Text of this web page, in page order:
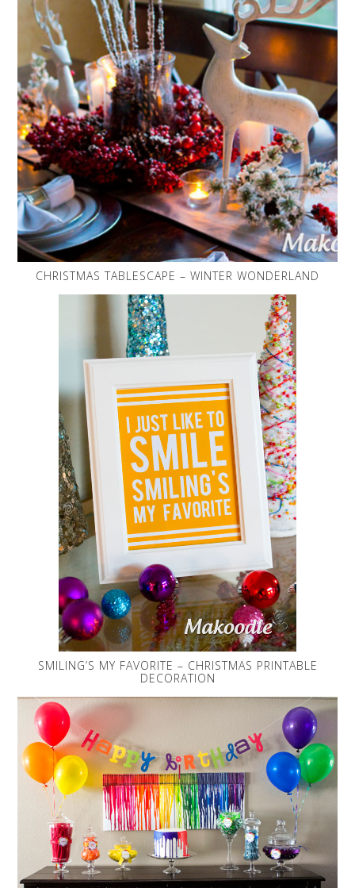
CHRISTMAS TABLESCAPE – WINTER WONDERLAND
SMILING’S MY FAVORITE – CHRISTMAS PRINTABLE
DECORATION